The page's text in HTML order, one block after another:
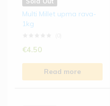
Multi Millet upma rava-
1kg
€4.50
Read more